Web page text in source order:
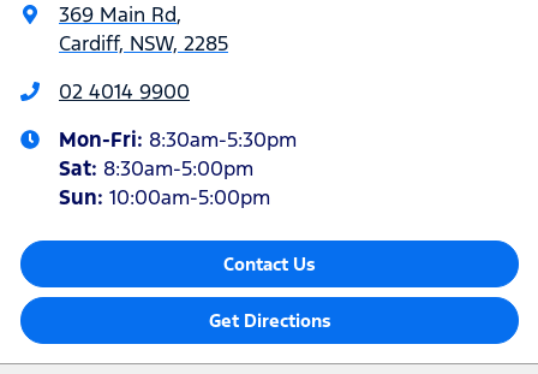
369 Main Rd,
Cardiff, NSW, 2285
02 4014 9900
Mon-Fri: 8:30am-5:30pm
Sat: 8:30am-5:00pm
Sun: 10:00am-5:00pm
Contact Us
Get Directions